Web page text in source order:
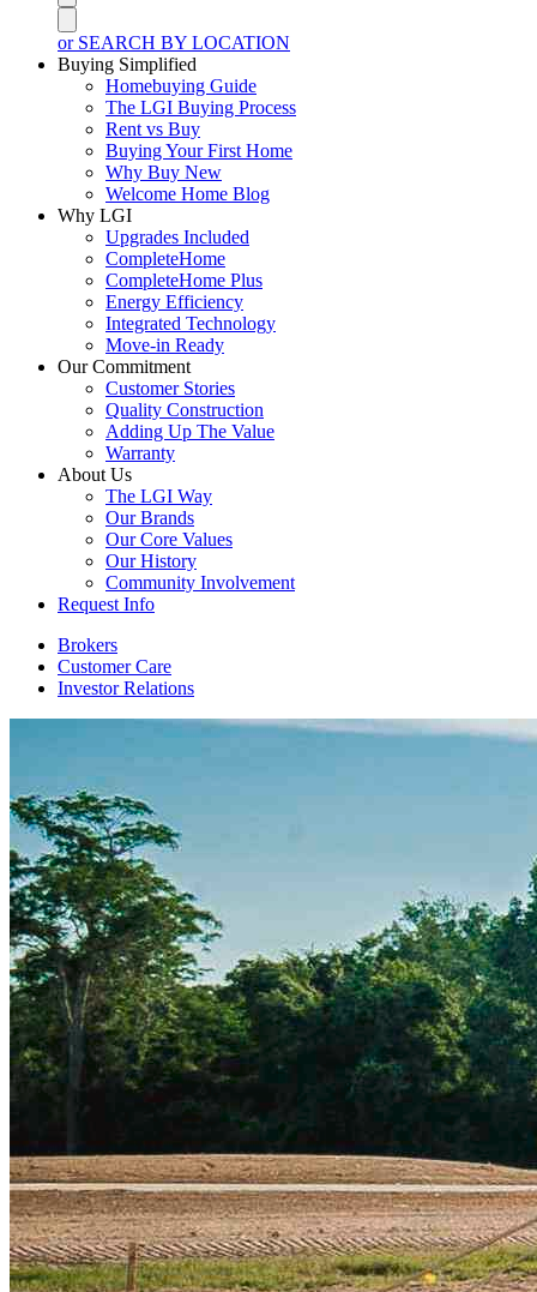
or SEARCH BY LOCATION
Buying Simplified
Homebuying Guide
The LGI Buying Process
Rent vs Buy
Buying Your First Home
Why Buy New
Welcome Home Blog
Why LGI
Upgrades Included
CompleteHome
CompleteHome Plus
Energy Efficiency
Integrated Technology
Move-in Ready
Our Commitment
Customer Stories
Quality Construction
Adding Up The Value
Warranty
About Us
The LGI Way
Our Brands
Our Core Values
Our History
Community Involvement
Request Info
Brokers
Customer Care
Investor Relations